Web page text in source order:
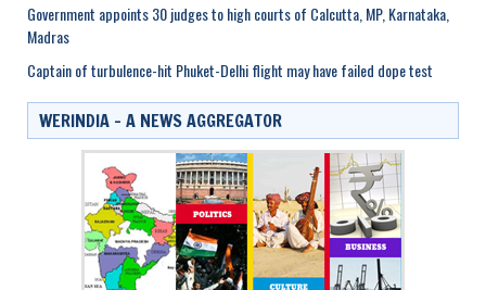
Government appoints 30 judges to high courts of Calcutta, MP, Karnataka,
Madras
Captain of turbulence-hit Phuket-Delhi flight may have failed dope test
WERINDIA – A NEWS AGGREGATOR